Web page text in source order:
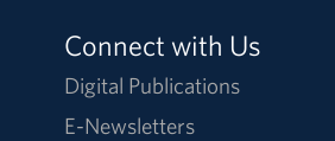
Connect with Us
Digital Publications
E-Newsletters